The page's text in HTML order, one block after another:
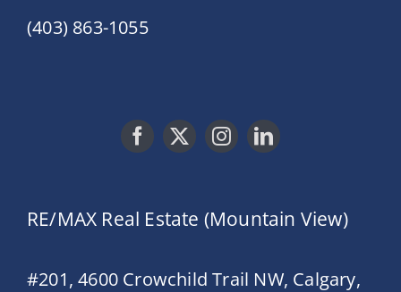
(403) 863-1055
RE/MAX Real Estate (Mountain View)
#201, 4600 Crowchild Trail NW, Calgary,